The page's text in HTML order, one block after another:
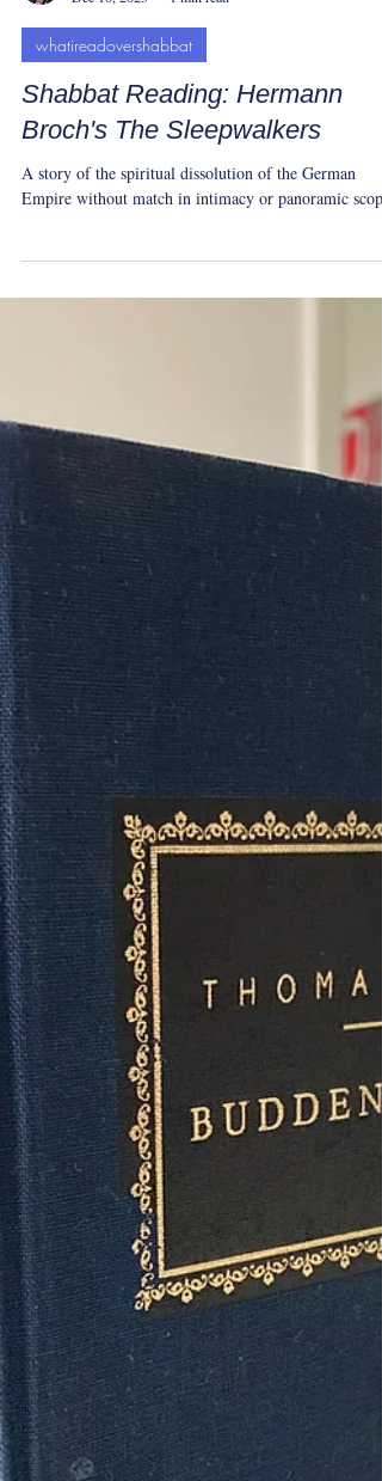
Yeshua Tolle
Dec 10, 2023
1 min read
whatireadovershabbat
Shabbat Reading: Hermann
Broch's The Sleepwalkers